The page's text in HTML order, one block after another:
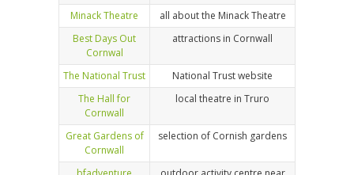
Minack Theatre
all about the Minack Theatre
Best Days Out
Cornwal
attractions in Cornwall
The National Trust
National Trust website
The Hall for
Cornwall
local theatre in Truro
Great Gardens of
Cornwall
selection of Cornish gardens